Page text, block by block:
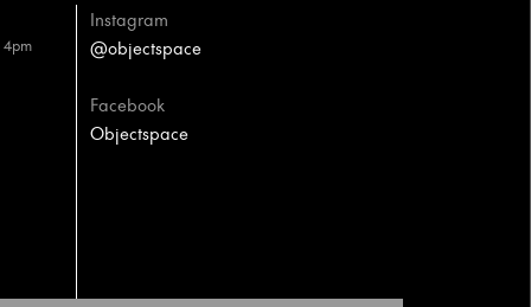
4pm
Instagram
@objectspace
Facebook
Objectspace